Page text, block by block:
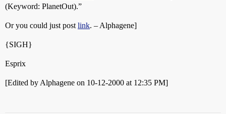
(Keyword: PlanetOut).”
Or you could just post link. – Alphagene]
{SIGH}
Esprix
[Edited by Alphagene on 10-12-2000 at 12:35 PM]